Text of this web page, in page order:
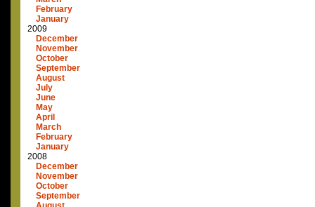
February
January
2009
December
November
October
September
August
July
June
May
April
March
February
January
2008
December
November
October
September